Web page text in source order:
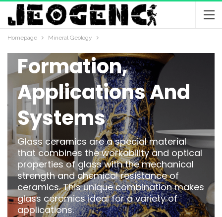
Homepage Mineral Geology
Glass And
Ceramic
Formation,
Applications And
Systems
Glass ceramics are a special material
that combines the workability and optical
properties of glass with the mechanical
strength and chemical resistance of
ceramics. This unique combination makes
glass ceramics ideal for a variety of
applications.